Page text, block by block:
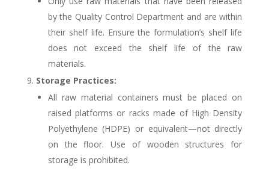
by the Quality Control Department and are within
their shelf life. Ensure the formulation’s shelf life
does not exceed the shelf life of the raw
materials.
Storage Practices:
All raw material containers must be placed on
raised platforms or racks made of High Density
Polyethylene (HDPE) or equivalent—not directly
on the floor. Use of wooden structures for
storage is prohibited.